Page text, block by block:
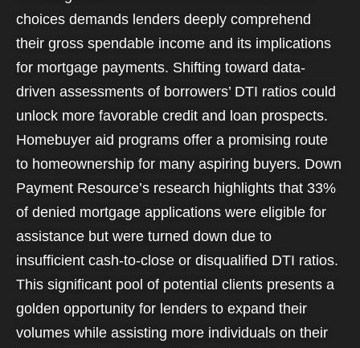
choices demands lenders deeply comprehend
their gross spendable income and its implications
for mortgage payments. Shifting toward data-
driven assessments of borrowers’ DTI ratios could
unlock more favorable credit and loan prospects.
Homebuyer aid programs offer a promising route
to homeownership for many aspiring buyers. Down
Payment Resource’s research highlights that 33%
of denied mortgage applications were eligible for
assistance but were turned down due to
insufficient cash-to-close or disqualified DTI ratios.
This significant pool of potential clients presents a
golden opportunity for lenders to expand their
volumes while assisting more individuals on their